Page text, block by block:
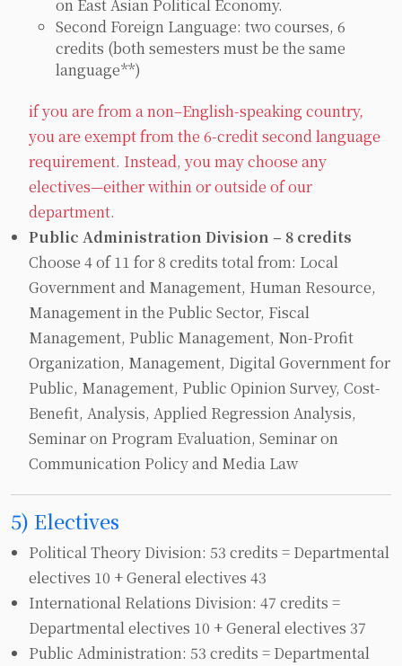
on East Asian Political Economy.
Second Foreign Language: two courses, 6
credits (both semesters must be the same
language**)
if you are from a non–English-speaking country,
you are exempt from the 6-credit second language
requirement. Instead, you may choose any
electives—either within or outside of our
department.
Public Administration Division – 8 credits
Choose 4 of 11 for 8 credits total from: Local
Government and Management, Human Resource,
Management in the Public Sector, Fiscal
Management, Public Management, Non-Profit
Organization, Management, Digital Government for
Public, Management, Public Opinion Survey, Cost-
Benefit, Analysis, Applied Regression Analysis,
Seminar on Program Evaluation, Seminar on
Communication Policy and Media Law
5) Electives
Political Theory Division: 53 credits = Departmental
electives 10 + General electives 43
International Relations Division: 47 credits =
Departmental electives 10 + General electives 37
Public Administration: 53 credits = Departmental